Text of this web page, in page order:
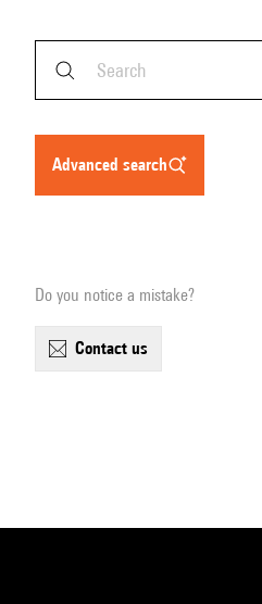
advanced search
Do you notice a mistake?
contact us